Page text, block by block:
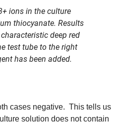
ions in the culture
thiocyanate. Results
deep red
test tube to the right
has been added.
cases negative. This tells us
solution does not contain